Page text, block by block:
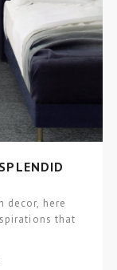
decor, here
that